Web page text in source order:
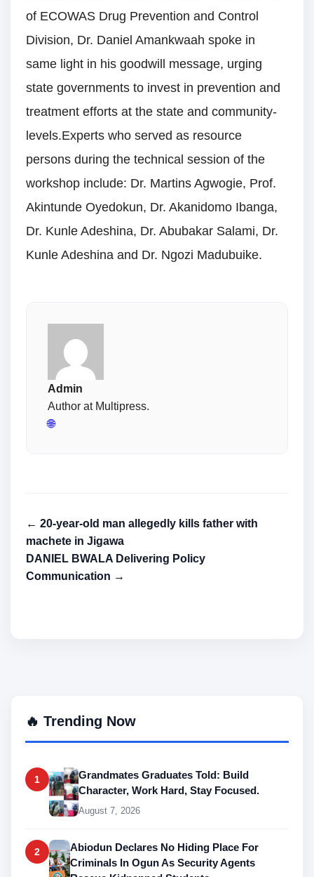
of ECOWAS Drug Prevention and Control
Division, Dr. Daniel Amankwaah spoke in
same light in his goodwill message, urging
state governments to invest in prevention and
treatment efforts at the state and community-
levels.Experts who served as resource
persons during the technical session of the
workshop include: Dr. Martins Agwogie, Prof.
Akintunde Oyedokun, Dr. Akanidomo Ibanga,
Dr. Kunle Adeshina, Dr. Abubakar Salami, Dr.
Kunle Adeshina and Dr. Ngozi Madubuike.
Admin
Author at Multipress.
🌐
← 20-year-old man allegedly kills father with
machete in Jigawa
DANIEL BWALA Delivering Policy
Communication →
🔥 Trending Now
1
Grandmates Graduates Told: Build
Character, Work Hard, Stay Focused.
August 7, 2026
2
Abiodun Declares No Hiding Place For
Criminals In Ogun As Security Agents